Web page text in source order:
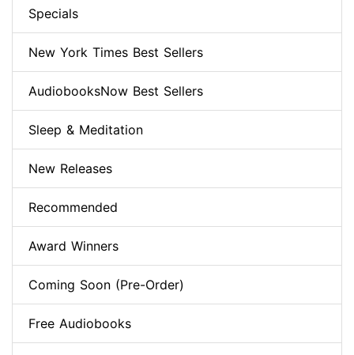
Specials
New York Times Best Sellers
AudiobooksNow Best Sellers
Sleep & Meditation
New Releases
Recommended
Award Winners
Coming Soon (Pre-Order)
Free Audiobooks